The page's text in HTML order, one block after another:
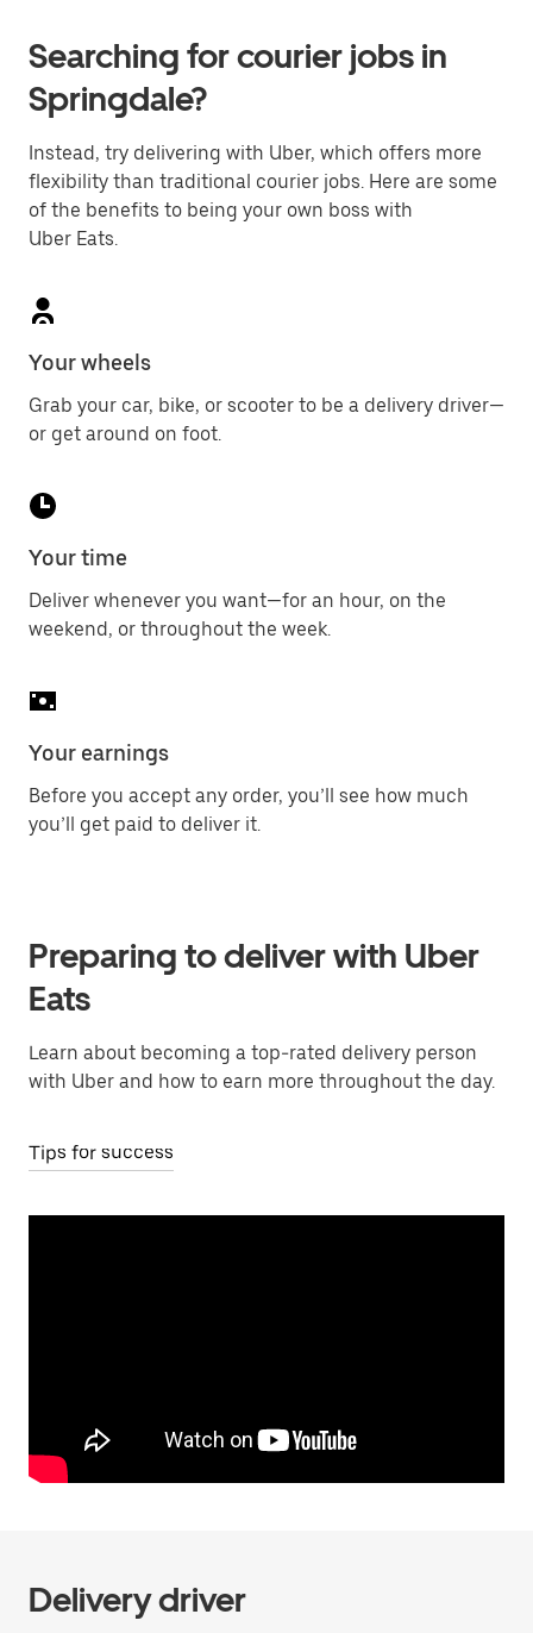
Searching for courier jobs in
Springdale?
Instead, try delivering with Uber, which offers more
flexibility than traditional courier jobs. Here are some
of the benefits to being your own boss with
Uber Eats.
Your wheels
Grab your car, bike, or scooter to be a delivery driver—
or get around on foot.
Your time
Deliver whenever you want—for an hour, on the
weekend, or throughout the week.
Your earnings
Before you accept any order, you’ll see how much
you’ll get paid to deliver it.
Preparing to deliver with Uber
Eats
Learn about becoming a top-rated delivery person
with Uber and how to earn more throughout the day.
Tips for success
Delivery driver